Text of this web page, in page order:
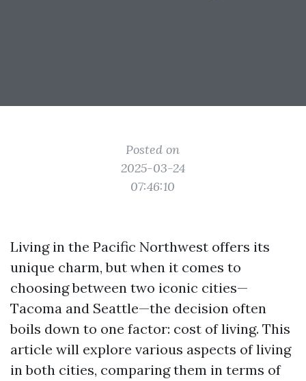
Posted on
2025-03-24
07:46:10
Living in the Pacific Northwest offers its
unique charm, but when it comes to
choosing between two iconic cities—
Tacoma and Seattle—the decision often
boils down to one factor: cost of living. This
article will explore various aspects of living
in both cities, comparing them in terms of